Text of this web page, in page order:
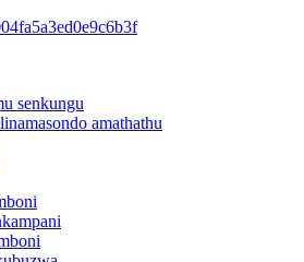
senkungu
amathathu